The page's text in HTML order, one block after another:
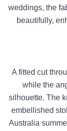
weddings, the
beautifully,
A fitted cut
while the
silhouette. The
embellished
Australia